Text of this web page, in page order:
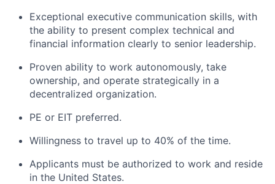
Exceptional executive communication skills, with
the ability to present complex technical and
financial information clearly to senior leadership.
Proven ability to work autonomously, take
ownership, and operate strategically in a
decentralized organization.
PE or EIT preferred.
Willingness to travel up to 40% of the time.
Applicants must be authorized to work and reside
in the United States.